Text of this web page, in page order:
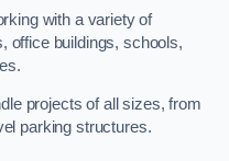
with a variety of
office buildings, schools,
projects of all sizes, from
parking structures.